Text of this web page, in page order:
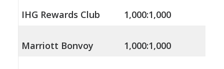
IHG Rewards Club 1,000:1,000
Marriott Bonvoy 1,000:1,000